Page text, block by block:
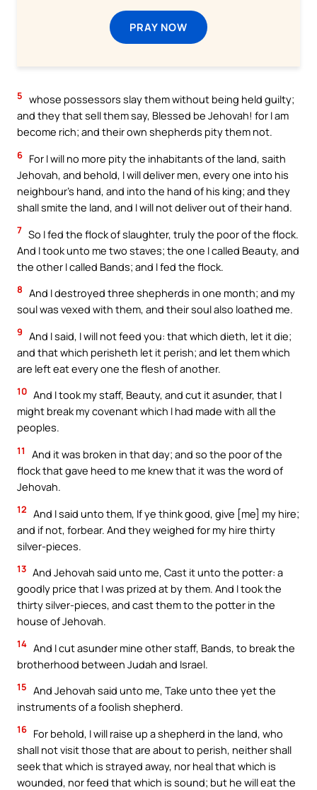
PRAY NOW
5 whose possessors slay them without being held guilty;
and they that sell them say, Blessed be Jehovah! for I am
become rich; and their own shepherds pity them not.
6 For I will no more pity the inhabitants of the land, saith
Jehovah, and behold, I will deliver men, every one into his
neighbour’s hand, and into the hand of his king; and they
shall smite the land, and I will not deliver out of their hand.
7 So I fed the flock of slaughter, truly the poor of the flock.
And I took unto me two staves; the one I called Beauty, and
the other I called Bands; and I fed the flock.
8 And I destroyed three shepherds in one month; and my
soul was vexed with them, and their soul also loathed me.
9 And I said, I will not feed you: that which dieth, let it die;
and that which perisheth let it perish; and let them which
are left eat every one the flesh of another.
10 And I took my staff, Beauty, and cut it asunder, that I
might break my covenant which I had made with all the
peoples.
11
And it was broken in that day; and so the poor of the
flock that gave heed to me knew that it was the word of
Jehovah.
12 And I said unto them, If ye think good, give [me] my hire;
and if not, forbear. And they weighed for my hire thirty
silver-pieces.
13 And Jehovah said unto me, Cast it unto the potter: a
goodly price that I was prized at by them. And I took the
thirty silver-pieces, and cast them to the potter in the
house of Jehovah.
14 And I cut asunder mine other staff, Bands, to break the
brotherhood between Judah and Israel.
15 And Jehovah said unto me, Take unto thee yet the
instruments of a foolish shepherd.
16 For behold, I will raise up a shepherd in the land, who
shall not visit those that are about to perish, neither shall
seek that which is strayed away, nor heal that which is
wounded, nor feed that which is sound; but he will eat the